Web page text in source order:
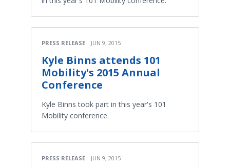
PRESS RELEASE JUN 9, 2015
Kyle Binns attends 101
Mobility's 2015 Annual
Conference
Kyle Binns took part in this year's 101
Mobility conference.
PRESS RELEASE JUN 9, 2015